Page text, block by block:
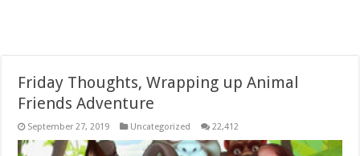
Friday Thoughts, Wrapping up Animal
Friends Adventure
September 27, 2019 Uncategorized 22,412